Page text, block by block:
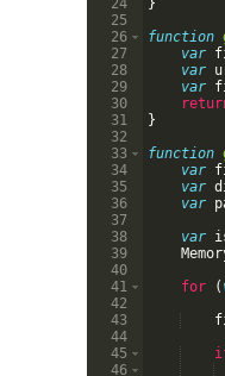
25
26
27
28
29
30
31
32
33
34
35
36
37
38
39
40
41
42
43
44
45
46
function
var
var
var
}
function
var
var
var
var
for
(